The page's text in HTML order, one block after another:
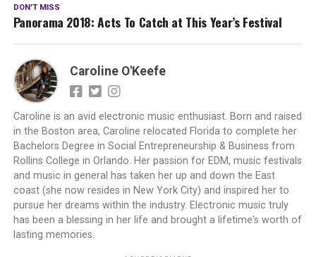
DON'T MISS
Panorama 2018: Acts To Catch at This Year’s Festival
Caroline O'Keefe
Caroline is an avid electronic music enthusiast. Born and raised
in the Boston area, Caroline relocated Florida to complete her
Bachelors Degree in Social Entrepreneurship & Business from
Rollins College in Orlando. Her passion for EDM, music festivals
and music in general has taken her up and down the East
coast (she now resides in New York City) and inspired her to
pursue her dreams within the industry. Electronic music truly
has been a blessing in her life and brought a lifetime's worth of
lasting memories.